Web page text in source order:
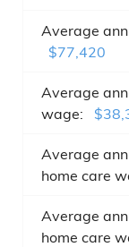
Average
$77,420
Average
wage:
Average
home care
Average
home care